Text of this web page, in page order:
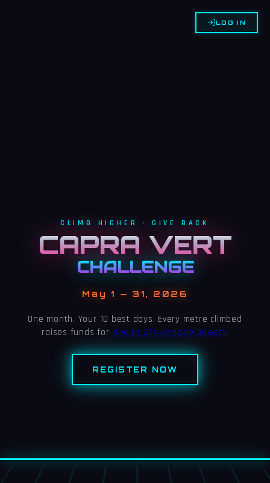
LOG IN
CLIMB HIGHER • GIVE BACK
CAPRA VERT
CHALLENGE
May 1 — 31, 2026
One month. Your 10 best days. Every metre climbed
raises funds for Sea to Sky Hospice Society.
REGISTER NOW